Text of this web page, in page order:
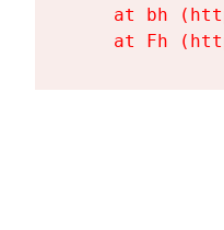
at bh
at Fh